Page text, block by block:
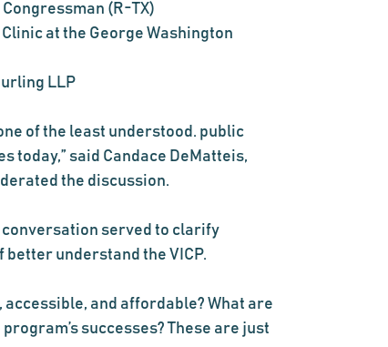
(R-TX)
at the George Washington
LLP
of the least understood. public
today,” said Candace DeMatteis,
the discussion.
served to clarify
understand the VICP.
and affordable? What are
successes? These are just